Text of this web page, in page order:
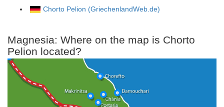
Chorto Pelion (GriechenlandWeb.de)
Magnesia: Where on the map is Chorto
Pelion located?